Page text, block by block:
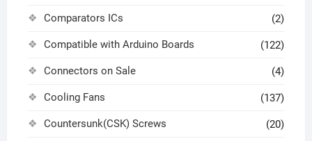
Comparators ICs (2)
Compatible with Arduino Boards (122)
Connectors on Sale (4)
Cooling Fans (137)
Countersunk(CSK) Screws (20)